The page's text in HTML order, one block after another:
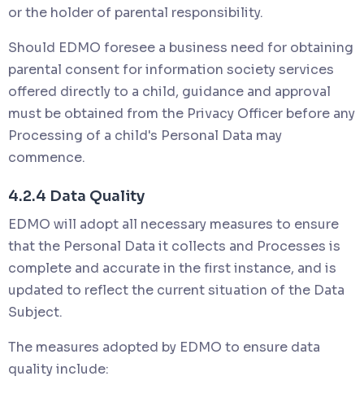
or the holder of parental responsibility.
Should EDMO foresee a business need for obtaining
parental consent for information society services
offered directly to a child, guidance and approval
must be obtained from the Privacy Officer before any
Processing of a child's Personal Data may
commence.
4.2.4 Data Quality
EDMO will adopt all necessary measures to ensure
that the Personal Data it collects and Processes is
complete and accurate in the first instance, and is
updated to reflect the current situation of the Data
Subject.
The measures adopted by EDMO to ensure data
quality include: